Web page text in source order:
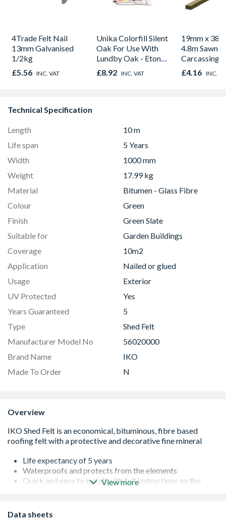
4Trade Felt Nail
13mm Galvanised
1/2kg
£5.56 INC. VAT
Unika Colorfill Silent
Oak For Use With
Lundby Oak - Eton
Oak - Jackson Grain
£8.92 INC. VAT
19mm x
4.8m Sawn
Carcassing
Green
£4.16 INC.
Technical Specification
Length
10 m
Life span
5 Years
Width
1000 mm
Weight
17.99 kg
Material
Bitumen - Glass Fibre
Colour
Green
Finish
Green Slate
Suitable for
Garden Buildings
Coverage
10m2
Application
Nailed or glued
Usage
Exterior
UV Protected
Yes
Years Guaranteed
5
Type
Shed Felt
Manufacturer Model No
56020000
Brand Name
IKO
Made To Order
N
Overview
Life expectancy of 5 years
Waterproofs and protects from the elements
Quick and easy to install with full instructions on the
waterproofing underlay is required beneath the primary
waterproofing finish
View more
Data sheets